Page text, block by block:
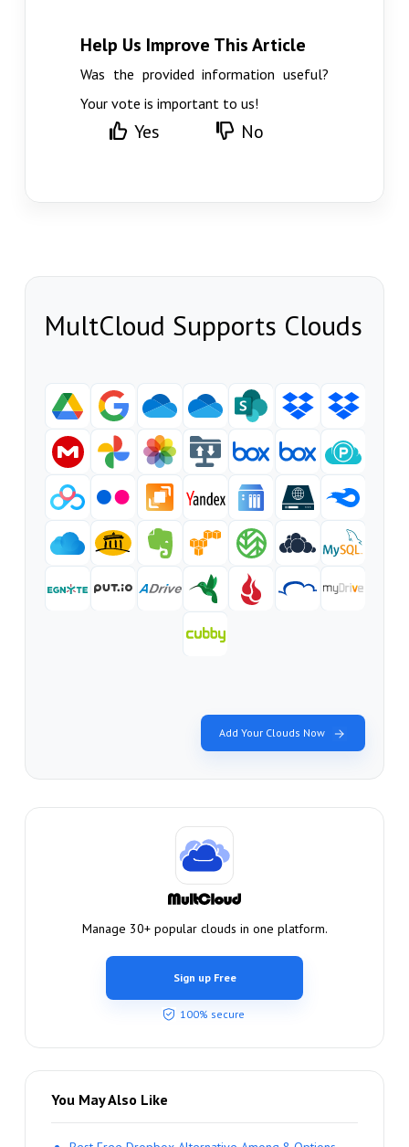
Help Us Improve This Article
Was the provided information useful?
Your vote is important to us!
Yes No
MultCloud Supports Clouds
Add Your Clouds Now
Manage 30+ popular clouds in one platform.
Sign up Free
100% secure
You May Also Like